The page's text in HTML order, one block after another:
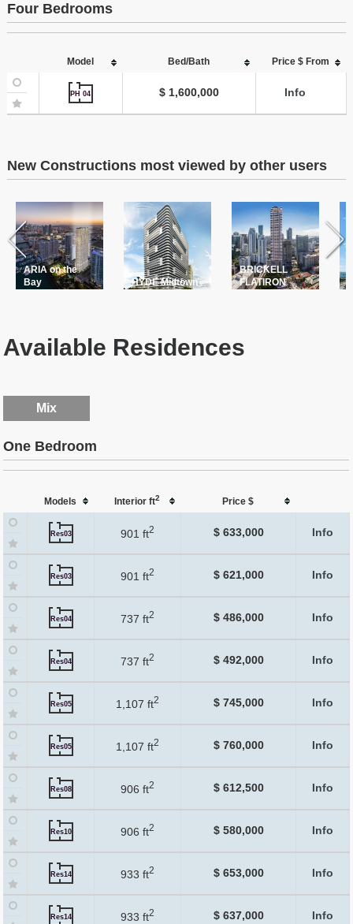
Four Bedrooms
Model Bed/Bath Price $ From
PH 04 $ 1,600,000 Info
New Constructions most viewed by other users
ARIA on the
Bay
HYDE Midtown
BRICKELL
FLATIRON
Available Residences
Mix
One Bedroom
Models Interior ft2 Price $
Res03 901 ft2 $ 633,000 Info
Res03 901 ft2 $ 621,000 Info
Res04 737 ft2 $ 486,000 Info
Res04 737 ft2 $ 492,000 Info
Res05 1,107 ft2 $ 745,000 Info
Res05 1,107 ft2 $ 760,000 Info
Res08 906 ft2 $ 612,500 Info
Res10 906 ft2 $ 580,000 Info
Res14 933 ft2 $ 653,000 Info
Res14 933 ft2 $ 637,000 Info